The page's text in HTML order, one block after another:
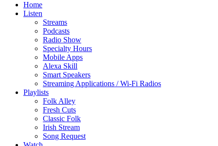
Home
Listen
Streams
Podcasts
Radio Show
Specialty Hours
Mobile Apps
Alexa Skill
Smart Speakers
Streaming Applications / Wi-Fi Radios
Playlists
Folk Alley
Fresh Cuts
Classic Folk
Irish Stream
Song Request